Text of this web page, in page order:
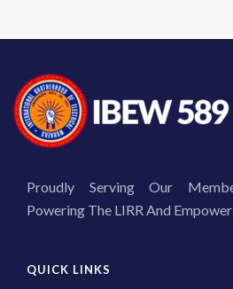
Proudly Serving Our
Powering The LIRR And
QUICK LINKS